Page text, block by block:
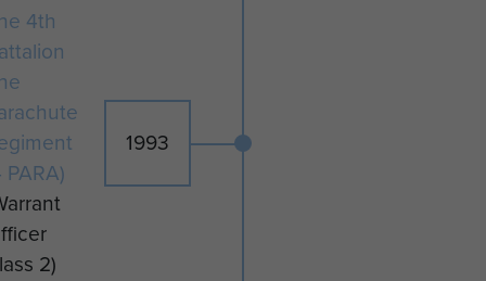
PARA.
CSM Morrison served with The
Parachute Regiment for 24 years
prior to retirement from the
Territorial Army.
1993
4th
PARA)
2)